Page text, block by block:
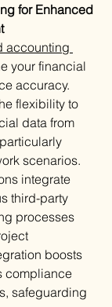
for Enhanced
accounting
your financial
accuracy.
flexibility to
data from
scenarios.
integrate
third-party
processes
boosts
compliance
safeguarding